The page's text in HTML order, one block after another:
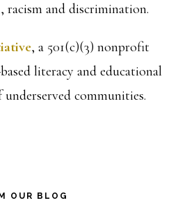
and discrimination.
, a 501(c)(3) nonprofit
literacy and educational
communities.
OUR BLOG